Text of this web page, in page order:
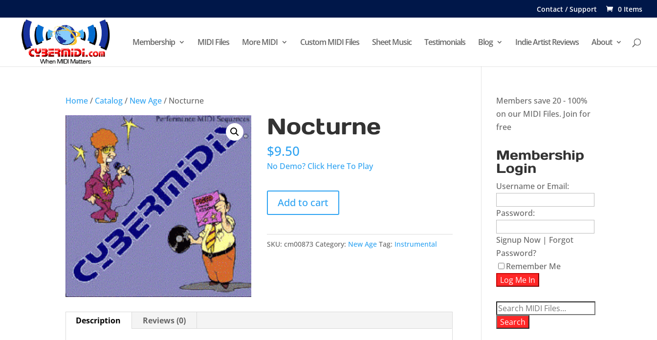
Contact / Support 0 Items
Membership MIDI Files More MIDI Custom MIDI Files Sheet Music Testimonials Blog Indie Artist Reviews About
Home/ Catalog/ New Age/ Nocturne
Nocturne
$9.50
No Demo? Click Here To Play
Nocturne
quantity
Add to cart
SKU:cm00873 Category: New Age Tag: Instrumental
Description Reviews (0)
Members save 20 - 100%
on our MIDI Files. Join for
free
Membership
Login
Username or Email:
Password:
Signup Now | Forgot
Password?
Remember Me
Search
for:
Search